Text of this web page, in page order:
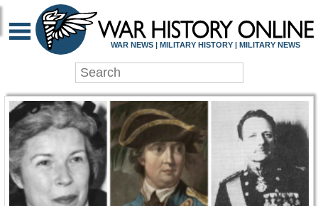
WAR HISTORY
WAR NEWS | MILITARY HISTORY | MILITARY NEWS